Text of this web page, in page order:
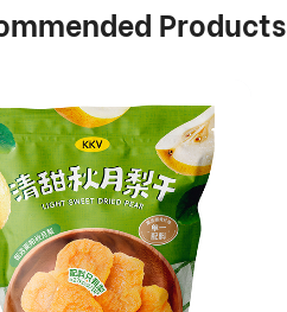
Products